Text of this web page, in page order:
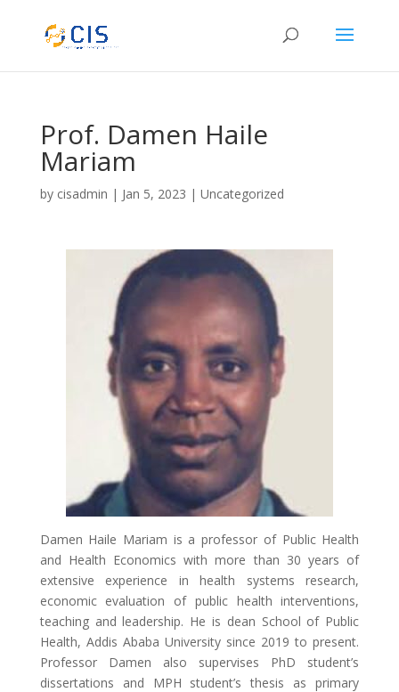
Prof. Damen Haile
Mariam
by cisadmin | Jan 5, 2023 | Uncategorized
Damen Haile Mariam is a professor of Public Health
and Health Economics with more than 30 years of
extensive experience in health systems research,
economic evaluation of public health interventions,
teaching and leadership. He is dean School of Public
Health, Addis Ababa University since 2019 to present.
Professor Damen also supervises PhD student’s
dissertations and MPH student’s thesis as primary